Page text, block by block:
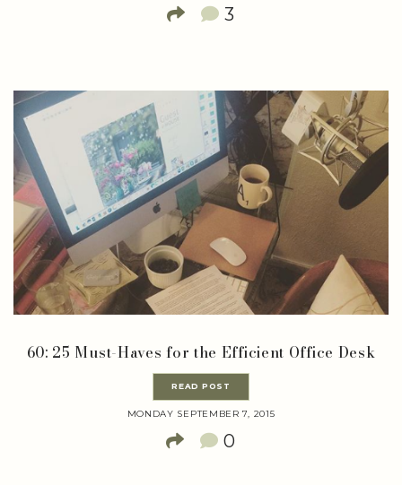
3
60: 25 Must-Haves for the Efficient Office Desk
READ POST
MONDAY SEPTEMBER 7, 2015
0